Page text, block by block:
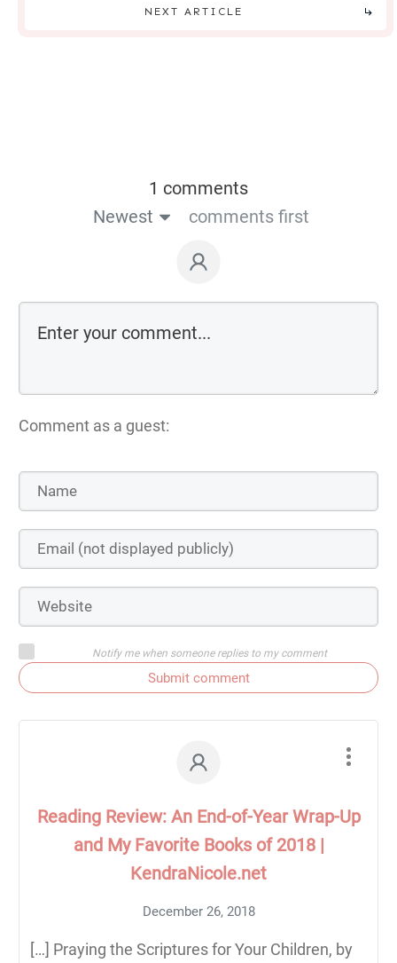
NEXT ARTICLE
1 comments
Newest
comments first
Comment as a guest:
Notify me when someone replies to my comment
Submit comment
Reading Review: An End-of-Year Wrap-Up
and My Favorite Books of 2018 |
KendraNicole.net
December 26, 2018
[…] Praying the Scriptures for Your Children, by